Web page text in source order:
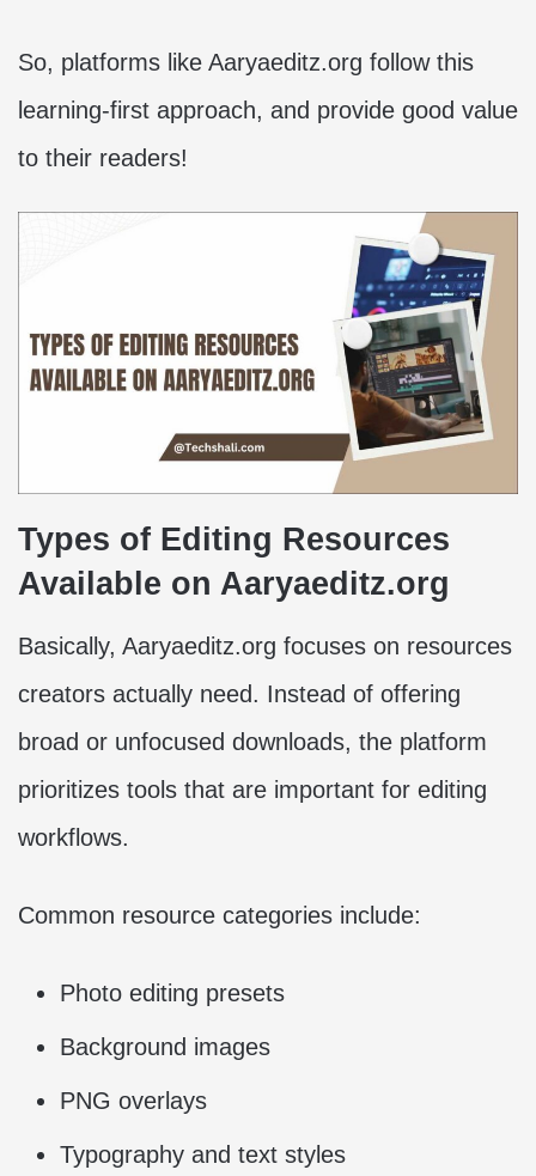
So, platforms like Aaryaeditz.org follow this
learning-first approach, and provide good value
to their readers!
Types of Editing Resources
Available on Aaryaeditz.org
Basically, Aaryaeditz.org focuses on resources
creators actually need. Instead of offering
broad or unfocused downloads, the platform
prioritizes tools that are important for editing
workflows.
Common resource categories include:
Photo editing presets
Background images
PNG overlays
Typography and text styles